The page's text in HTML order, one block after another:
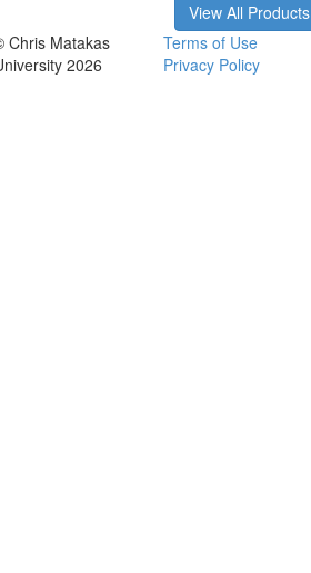
View All Products
Chris Matakas
2026
Terms of Use
Privacy Policy